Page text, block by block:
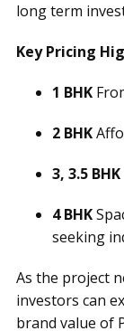
long term
Key Pricing
1 BHK
2 BHK
3, 3.5 BHK
4 BHK
seeking
As the project
investors can
brand value of